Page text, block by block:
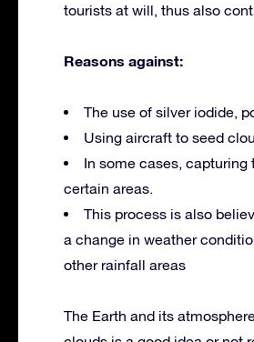
tourists at will, thus also
Reasons against:
The use of silver iodide,
Using aircraft to seed
In some cases,
certain areas.
This process is also
a change in weather
other rainfall areas
The Earth and its